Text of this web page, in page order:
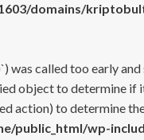
domains/
was called too early
object to determine if
action) to determine
public_html/wp-